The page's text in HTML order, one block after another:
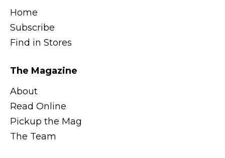
Home
Subscribe
Find in Stores
The Magazine
About
Read Online
Pickup the Mag
The Team